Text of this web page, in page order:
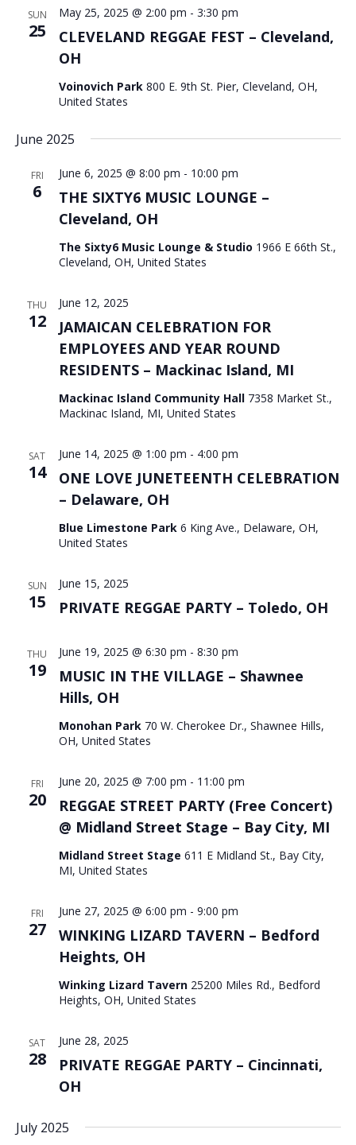
SUN
25
CLEVELAND REGGAE FEST – Cleveland,
OH
May 25, 2025 @ 2:00 pm - 3:30 pm
Voinovich Park 800 E. 9th St. Pier, Cleveland, OH,
United States
June 2025
FRI
6
THE SIXTY6 MUSIC LOUNGE –
Cleveland, OH
June 6, 2025 @ 8:00 pm - 10:00 pm
The Sixty6 Music Lounge & Studio 1966 E 66th St.,
Cleveland, OH, United States
THU
12
JAMAICAN CELEBRATION FOR
EMPLOYEES AND YEAR ROUND
RESIDENTS – Mackinac Island, MI
June 12, 2025
Mackinac Island Community Hall 7358 Market St.,
Mackinac Island, MI, United States
SAT
14
ONE LOVE JUNETEENTH CELEBRATION
– Delaware, OH
June 14, 2025 @ 1:00 pm - 4:00 pm
Blue Limestone Park 6 King Ave., Delaware, OH,
United States
SUN
15 PRIVATE REGGAE PARTY – Toledo, OH
June 15, 2025
THU
19
MUSIC IN THE VILLAGE – Shawnee
Hills, OH
June 19, 2025 @ 6:30 pm - 8:30 pm
Monohan Park 70 W. Cherokee Dr., Shawnee Hills,
OH, United States
FRI
20
REGGAE STREET PARTY (Free Concert)
@ Midland Street Stage – Bay City, MI
June 20, 2025 @ 7:00 pm - 11:00 pm
Midland Street Stage 611 E Midland St., Bay City,
MI, United States
FRI
27
WINKING LIZARD TAVERN – Bedford
Heights, OH
June 27, 2025 @ 6:00 pm - 9:00 pm
Winking Lizard Tavern 25200 Miles Rd., Bedford
Heights, OH, United States
SAT
28
PRIVATE REGGAE PARTY – Cincinnati,
OH
June 28, 2025
July 2025